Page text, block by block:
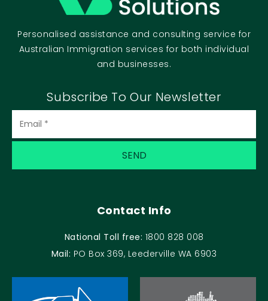
Personalised assistance and consulting service for
Australian Immigration services for both individual
and businesses.
Subscribe To Our Newsletter
(Required)
Contact Info
National Toll free: 1800 828 008
Mail: PO Box 369, Leederville WA 6903